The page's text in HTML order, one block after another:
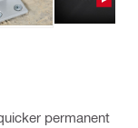
permanent